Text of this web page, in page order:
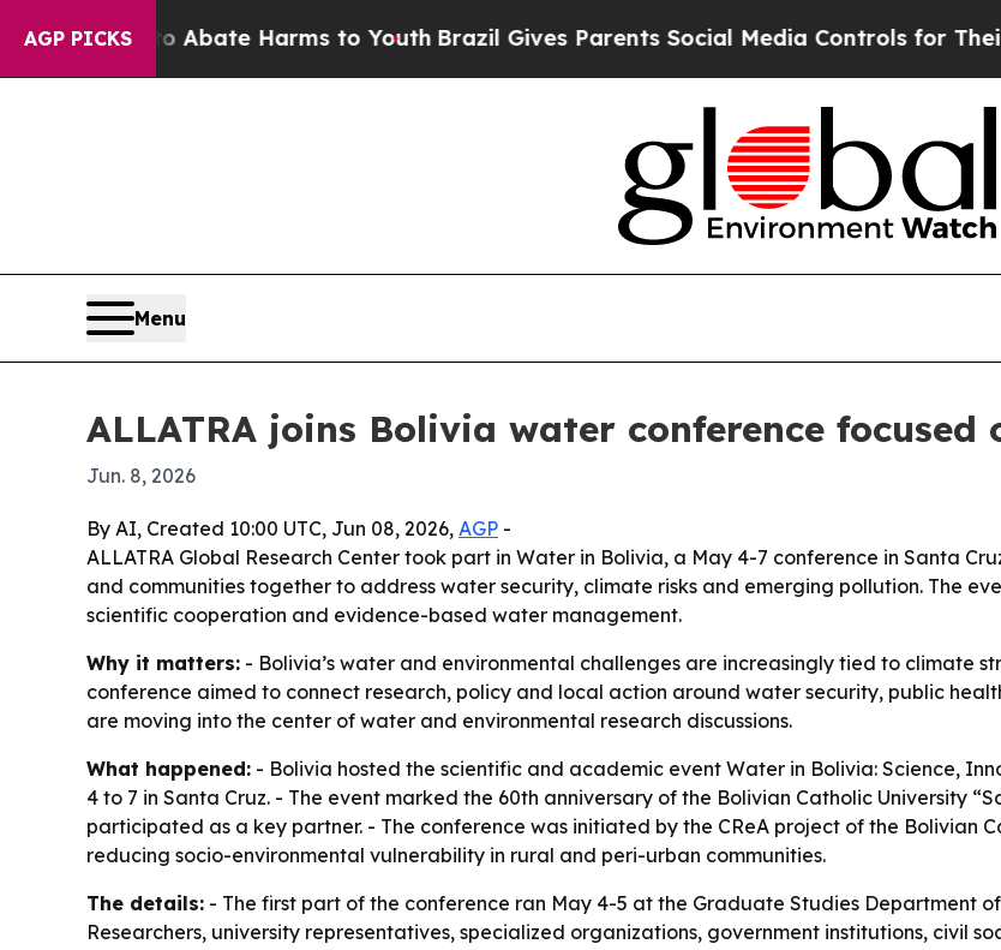
AGP PICKS
to Abate Harms to YouthBrazil Gives Parents Social Media Controls for Their Kids.
Menu
ALLATRA joins Bolivia water conference
Jun. 8, 2026
By AI, Created 10:00 UTC, Jun 08, 2026, AGP -
ALLATRA Global Research Center took part in Water in Bolivia, a May 4-7 conference in Santa
and communities together to address water security, climate risks and emerging pollution. The
scientific cooperation and evidence-based water management.
Why it matters: - Bolivia’s water and environmental challenges are increasingly tied to climate
conference aimed to connect research, policy and local action around water security, public
are moving into the center of water and environmental research discussions.
What happened: - Bolivia hosted the scientific and academic event Water in Bolivia: Science,
4 to 7 in Santa Cruz. - The event marked the 60th anniversary of the Bolivian Catholic University
participated as a key partner. - The conference was initiated by the CReA project of the Bolivian
reducing socio-environmental vulnerability in rural and peri-urban communities.
The details: - The first part of the conference ran May 4-5 at the Graduate Studies Department
Researchers, university representatives, specialized organizations, government institutions, civil